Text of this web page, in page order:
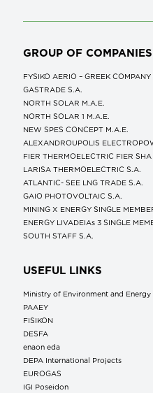
GROUP OF COMPANIES
FYSIKO AERIO – GREEK
GASTRADE S.A.
NORTH SOLAR M.Α.Ε.
NORTH SOLAR 1 M.Α.Ε.
NEW SPES CONCEPT Μ.Α.Ε.
ALEXANDROUPOLIS
FIER THERMOELECTRIC FIER SHA
LARISA THERMOELECTRIC S.A.
ATLANTIC- SEE LNG TRADE S.A.
GAIO PHOTOVOLTAIC S.A.
MINING X ENERGY SINGLE
ENERGY LIVADEIAs 3 SINGLE
SOUTH STAFF S.A.
USEFUL LINKS
Ministry of Environment and Energy
ΡΑΑΕΥ
FISIKON
DESFA
enaon eda
DEPA International Projects
EUROGAS
IGI Poseidon